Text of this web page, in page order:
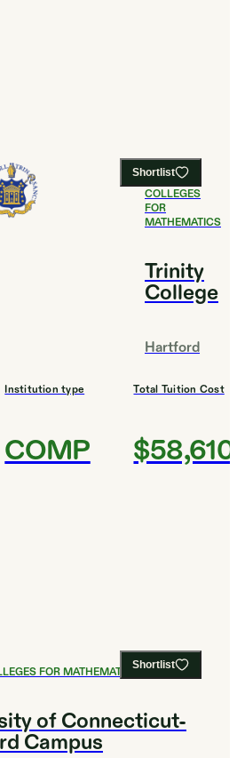
Shortlist
#4BEST
COLLEGES
FOR
MATHEMATICS
Trinity
College
Hartford
Institution type
COMP
Total Tuition Cost
$58,610
Shortlist
FOR MATHEMATICS
of Connecticut-
Campus